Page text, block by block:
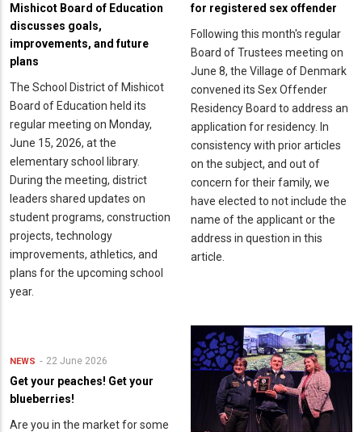
Mishicot Board of Education
discusses goals,
improvements, and future
plans
The School District of Mishicot
Board of Education held its
regular meeting on Monday,
June 15, 2026, at the
elementary school library.
During the meeting, district
leaders shared updates on
student programs, construction
projects, technology
improvements, athletics, and
plans for the upcoming school
year.
for registered sex offender
Following this month's regular
Board of Trustees meeting on
June 8, the Village of Denmark
convened its Sex Offender
Residency Board to address an
application for residency. In
consistency with prior articles
on the subject, and out of
concern for their family, we
have elected to not include the
name of the applicant or the
address in question in this
article.
NEWS 22 June 2026
Get your peaches! Get your
blueberries!
Are you in the market for some